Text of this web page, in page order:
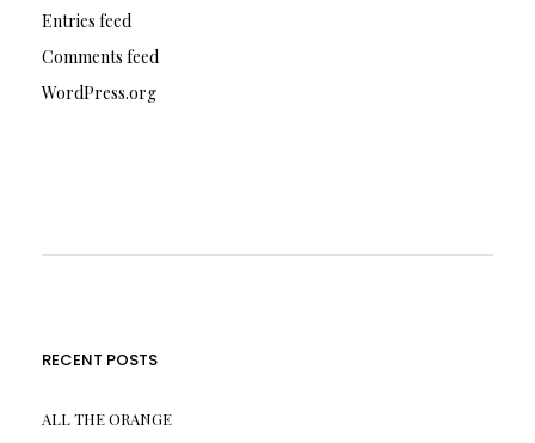
Entries feed
Comments feed
WordPress.org
RECENT POSTS
ALL THE ORANGE